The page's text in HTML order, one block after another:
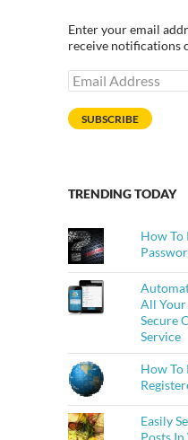
Enter your email
receive notifications
Email
Address
SUBSCRIBE
TRENDING TODAY
How To
All
Secure
Service
How To
Easily
Posts